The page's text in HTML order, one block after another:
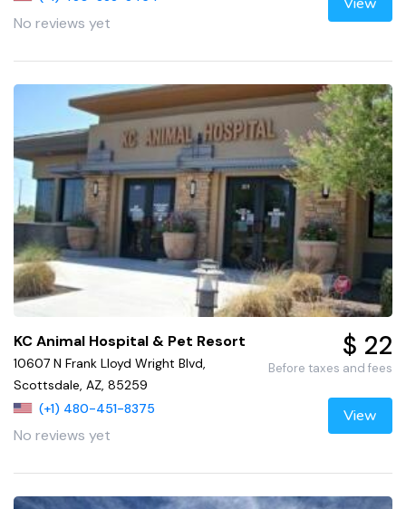
No reviews yet
KC Animal Hospital & Pet Resort
10607 N Frank Lloyd Wright Blvd,
Scottsdale, AZ, 85259
(+1) 480-451-8375
No reviews yet
$ 22
Before taxes and fees
View